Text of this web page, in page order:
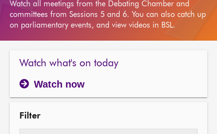
Watch all meetings from the Debating Chamber and
committees from Sessions 5 and 6. You can also catch up
on parliamentary events, and view videos in BSL.
Watch what's on today
Watch now
Filter